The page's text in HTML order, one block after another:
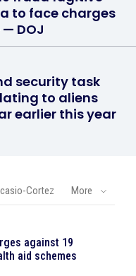
to face charges
DOJ
security task
to aliens
earlier this year
Cortez More
against 19
aid schemes